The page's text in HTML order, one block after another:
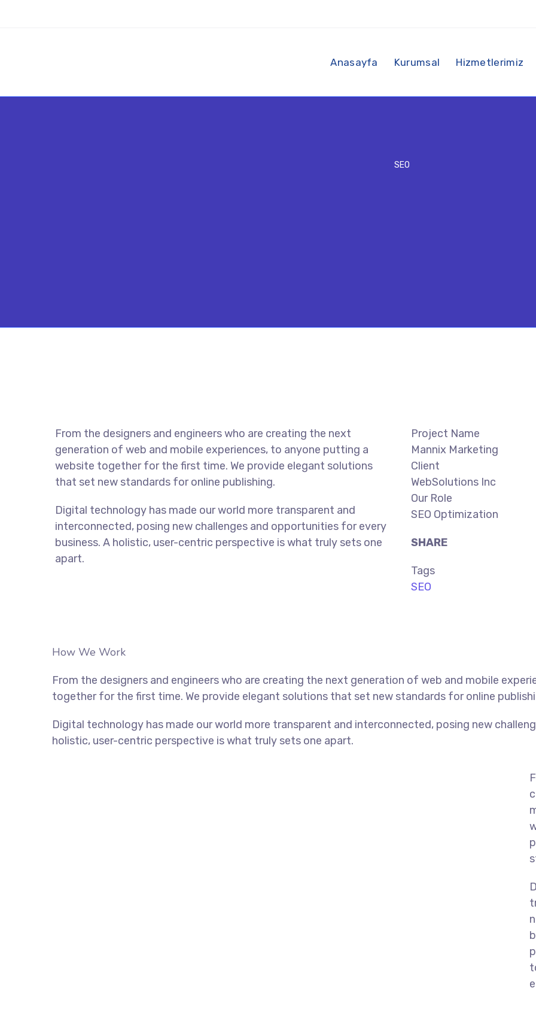
Anasayfa Kurumsal Hizmetlerimiz
SEO
From the designers and engineers who are creating the next
generation of web and mobile experiences, to anyone putting a
website together for the first time. We provide elegant solutions
that set new standards for online publishing.
Digital technology has made our world more transparent and
interconnected, posing new challenges and opportunities for every
business. A holistic, user-centric perspective is what truly sets one
apart.
Project Name
Mannix Marketing
Client
WebSolutions Inc
Our Role
SEO Optimization
SHARE
Tags
SEO
How We Work
From the designers and engineers who are creating the next generation of web and mobile
together for the first time. We provide elegant solutions that set new standards for online
Digital technology has made our world more transparent and interconnected, posing new
holistic, user-centric perspective is what truly sets one apart.